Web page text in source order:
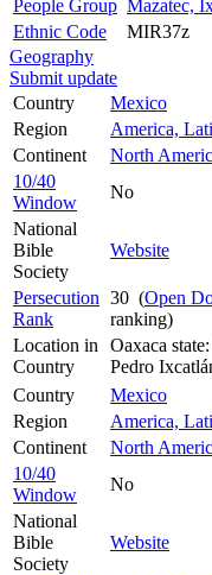
People Group Mazatec,
Ethnic Code
MIR37z
Geography
Submit update
Country
Mexico
Region
America,
Continent
North
10/40
Window
No
National
Bible
Society
Website
Persecution
Rank
30 (Open
ranking)
Location in
Country
Oaxaca
Pedro
Country
Mexico
Region
America,
Continent
North
10/40
Window
No
National
Bible
Society
Website